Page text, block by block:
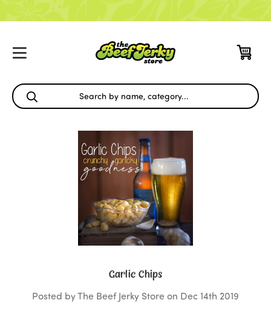
Garlic Chips
Posted by The Beef Jerky Store on Dec 14th 2019